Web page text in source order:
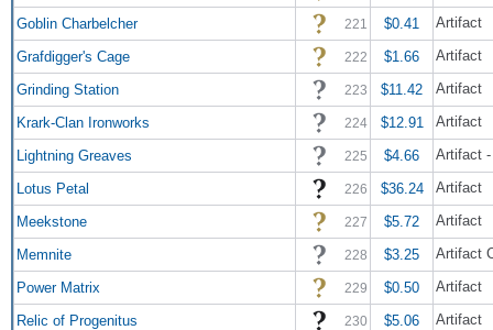
Goblin Charbelcher 221 $0.41 Artifact
Grafdigger's Cage 222 $1.66 Artifact
Grinding Station 223 $11.42 Artifact
Krark-Clan Ironworks 224 $12.91 Artifact
Lightning Greaves 225 $4.66 Artifact
Lotus Petal 226 $36.24 Artifact
Meekstone 227 $5.72 Artifact
Memnite 228 $3.25 Artifact
Power Matrix 229 $0.50 Artifact
Relic of Progenitus 230 $5.06 Artifact